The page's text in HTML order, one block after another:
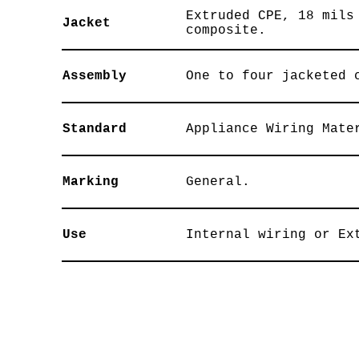
Jacket
Extruded CPE, 18
composite.
Assembly One to four
Standard Appliance Wiring
Marking General.
Use Internal wiring or